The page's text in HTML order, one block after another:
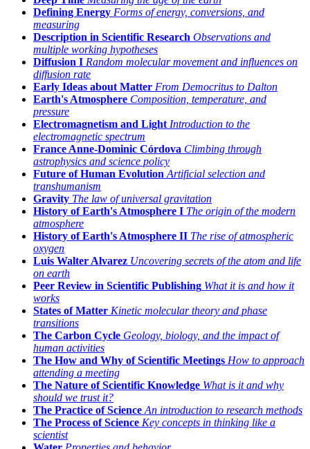
Defining Energy Forms of energy, conversions, and
measuring
Description in Scientific Research Observations and
multiple working hypotheses
Diffusion I Random molecular movement and influences on
diffusion rate
Early Ideas about Matter From Democritus to Dalton
Earth's Atmosphere Composition, temperature, and
pressure
Electromagnetism and Light Introduction to the
electromagnetic spectrum
France Anne-Dominic Córdova Climbing through
astrophysics and science policy
Future of Human Evolution Artificial selection and
transhumanism
Gravity The law of universal gravitation
History of Earth's Atmosphere I The origin of the modern
atmosphere
History of Earth's Atmosphere II The rise of atmospheric
oxygen
Luis Walter Alvarez Uncovering secrets of the atom and life
on earth
Peer Review in Scientific Publishing What it is and how it
works
States of Matter Kinetic molecular theory and phase
transitions
The Carbon Cycle Geology, biology, and the impact of
human activities
The How and Why of Scientific Meetings How to approach
attending a meeting
The Nature of Scientific Knowledge What is it and why
should we trust it?
The Practice of Science An introduction to research methods
The Process of Science Key concepts in thinking like a
scientist